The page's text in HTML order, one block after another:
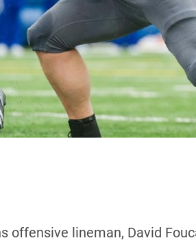
offensive lineman, David